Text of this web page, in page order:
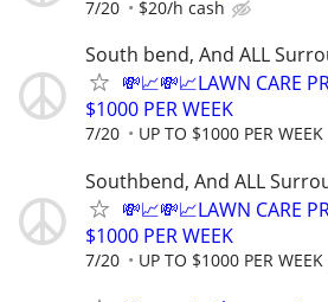
7/20 $20/h cash
South bend, And ALL
💸📈💸📈LAWN CARE
$1000 PER WEEK
7/20 UP TO $1000 PER WEEK
Southbend, And ALL
💸📈💸📈LAWN CARE
$1000 PER WEEK
7/20 UP TO $1000 PER WEEK